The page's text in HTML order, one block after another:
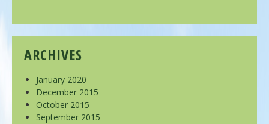
ARCHIVES
January 2020
December 2015
October 2015
September 2015